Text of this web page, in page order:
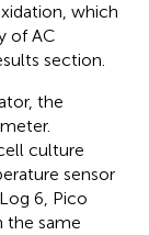
which
of AC
section.
the
culture
sensor
6, Pico
the same